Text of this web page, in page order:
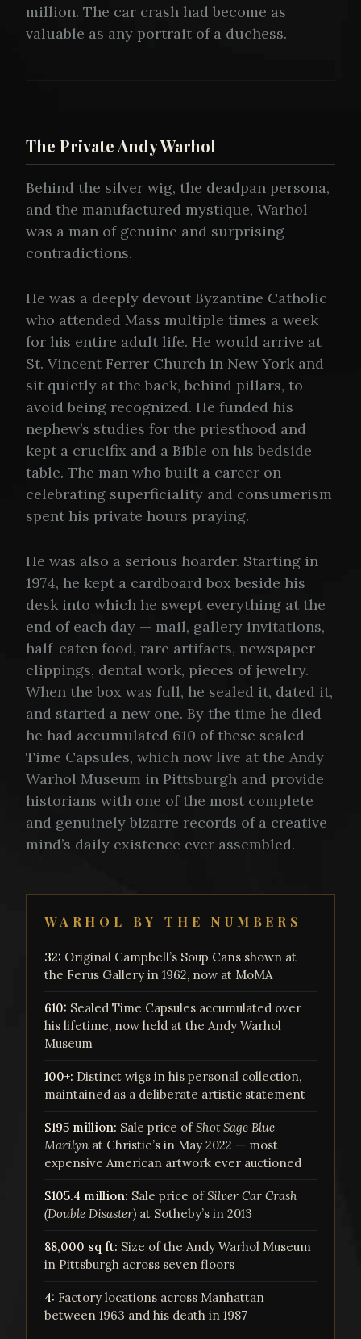
million. The car crash had become as
valuable as any portrait of a duchess.
The Private Andy Warhol
Behind the silver wig, the deadpan persona,
and the manufactured mystique, Warhol
was a man of genuine and surprising
contradictions.
He was a deeply devout Byzantine Catholic
who attended Mass multiple times a week
for his entire adult life. He would arrive at
St. Vincent Ferrer Church in New York and
sit quietly at the back, behind pillars, to
avoid being recognized. He funded his
nephew’s studies for the priesthood and
kept a crucifix and a Bible on his bedside
table. The man who built a career on
celebrating superficiality and consumerism
spent his private hours praying.
He was also a serious hoarder. Starting in
1974, he kept a cardboard box beside his
desk into which he swept everything at the
end of each day — mail, gallery invitations,
half-eaten food, rare artifacts, newspaper
clippings, dental work, pieces of jewelry.
When the box was full, he sealed it, dated it,
and started a new one. By the time he died
he had accumulated 610 of these sealed
Time Capsules, which now live at the Andy
Warhol Museum in Pittsburgh and provide
historians with one of the most complete
and genuinely bizarre records of a creative
mind’s daily existence ever assembled.
WARHOL BY THE NUMBERS
32: Original Campbell’s Soup Cans shown at
the Ferus Gallery in 1962, now at MoMA
610: Sealed Time Capsules accumulated over
his lifetime, now held at the Andy Warhol
Museum
100+: Distinct wigs in his personal collection,
maintained as a deliberate artistic statement
$195 million: Sale price ofShot Sage Blue
Marilyn at Christie’s in May 2022 — most
expensive American artwork ever auctioned
$105.4 million: Sale price ofSilver Car Crash
(Double Disaster) at Sotheby’s in 2013
88,000 sq ft: Size of the Andy Warhol Museum
in Pittsburgh across seven floors
4: Factory locations across Manhattan
between 1963 and his death in 1987